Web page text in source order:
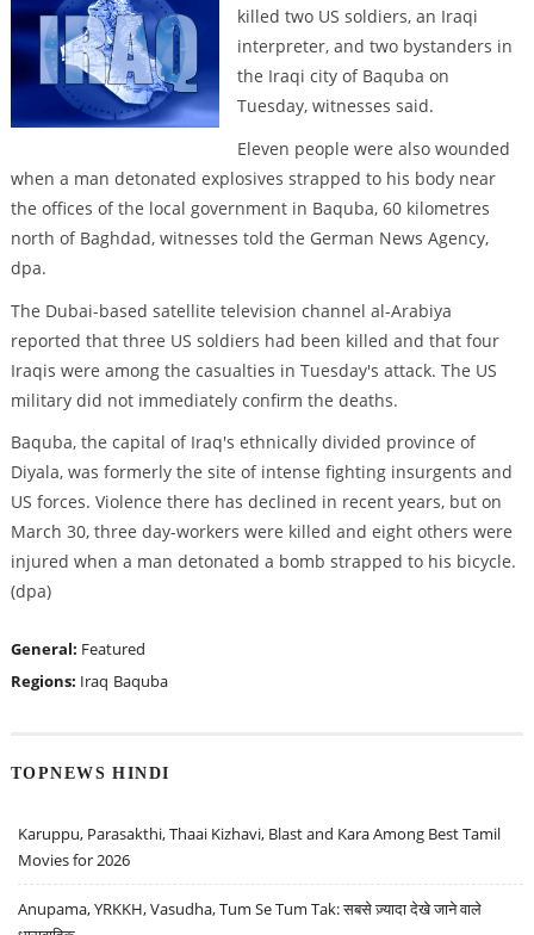
killed two US soldiers, an Iraqi
interpreter, and two bystanders in
the Iraqi city of Baquba on
Tuesday, witnesses said.
Eleven people were also wounded
when a man detonated explosives strapped to his body near
the offices of the local government in Baquba, 60 kilometres
north of Baghdad, witnesses told the German News Agency,
dpa.
The Dubai-based satellite television channel al-Arabiya
reported that three US soldiers had been killed and that four
Iraqis were among the casualties in Tuesday's attack. The US
military did not immediately confirm the deaths.
Baquba, the capital of Iraq's ethnically divided province of
Diyala, was formerly the site of intense fighting insurgents and
US forces. Violence there has declined in recent years, but on
March 30, three day-workers were killed and eight others were
injured when a man detonated a bomb strapped to his bicycle.
(dpa)
General: Featured
Regions: Iraq Baquba
TOPNEWS HINDI
Karuppu, Parasakthi, Thaai Kizhavi, Blast and Kara Among Best Tamil
Movies for 2026
Anupama, YRKKH, Vasudha, Tum Se Tum Tak: सबसे ज़्यादा देखे जाने वाले